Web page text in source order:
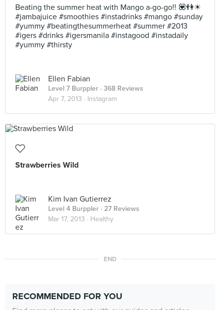
Beating the summer heat with Mango a-go-go!! 💟👫☀
#jambajuice #smoothies #instadrinks #mango #sunday
#yummy #beatingthesummerheat #summer #2013
#igers #drinks #igersmanila #instagood #instadaily
#yummy #thirsty
Ellen Fabian
Level 7 Burppler · 368 Reviews
Apr 7, 2013 · Instagram
Strawberries Wild
Kim Ivan Gutierrez
Level 4 Burppler · 27 Reviews
Mar 17, 2013 · Healthy
END
RECOMMENDED FOR YOU